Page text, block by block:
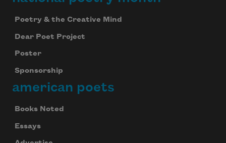
Poetry & the Creative Mind
Dear Poet Project
Poster
Sponsorship
american poets
Books Noted
Essays